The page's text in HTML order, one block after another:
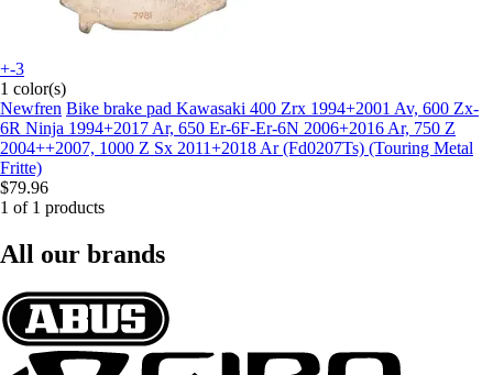
+-3
1 color(s)
Newfren Bike brake pad Kawasaki 400 Zrx 1994+2001 Av, 600 Zx-
6R Ninja 1994+2017 Ar, 650 Er-6F-Er-6N 2006+2016 Ar, 750 Z
2004++2007, 1000 Z Sx 2011+2018 Ar (Fd0207Ts) (Touring Metal
Fritte)
$79.96
1 of 1 products
All our brands